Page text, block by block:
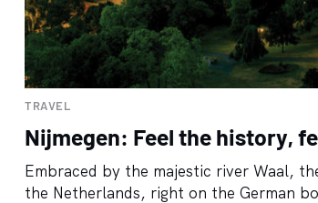
TRAVEL
Nijmegen: Feel the history,
Embraced by the majestic river Waal,
the Netherlands, right on the German